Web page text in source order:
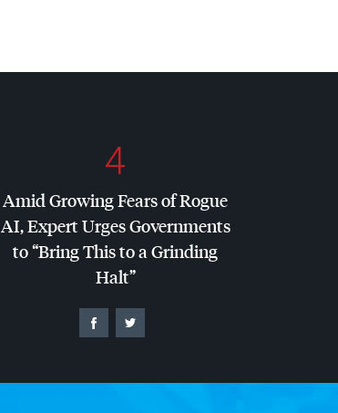
4
Amid Growing Fears of Rogue
AI, Expert Urges Governments
to “Bring This to a Grinding
Halt”